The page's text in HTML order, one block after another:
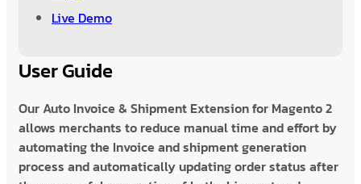
Live Demo
User Guide
Our Auto Invoice & Shipment Extension for Magento 2
allows merchants to reduce manual time and effort by
automating the Invoice and shipment generation
process and automatically updating order status after